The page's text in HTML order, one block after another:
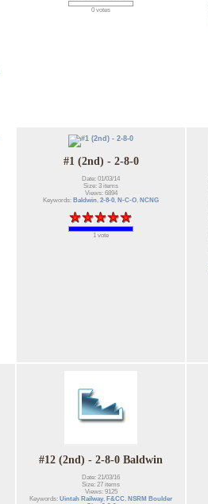
0 votes
#1 (2nd) - 2-8-0
Date: 01/03/14
Size: 3 items
Views: 6894
Keywords: Baldwin,2-8-0, N-C-O, NCNG
1 vote
#12 (2nd) - 2-8-0 Baldwin
Date: 21/03/16
Size: 27 items
Views: 9125
Keywords:Uintah Railway, F&CC, NSRM Boulder